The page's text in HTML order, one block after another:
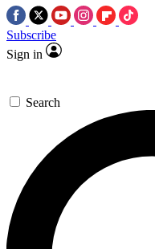
Subscribe
Sign in
Search